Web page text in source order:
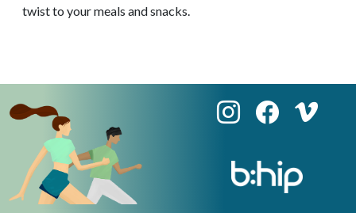
twist to your meals and snacks.